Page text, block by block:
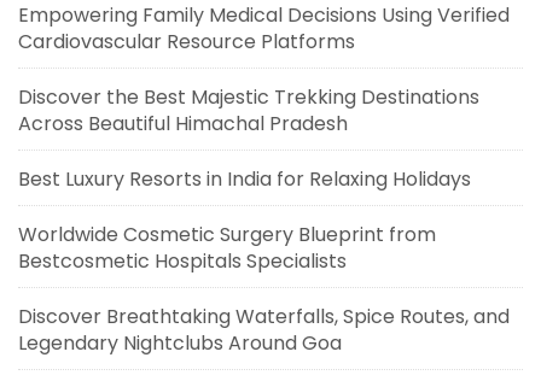
Empowering Family Medical Decisions Using Verified
Cardiovascular Resource Platforms
Discover the Best Majestic Trekking Destinations
Across Beautiful Himachal Pradesh
Best Luxury Resorts in India for Relaxing Holidays
Worldwide Cosmetic Surgery Blueprint from
Bestcosmetic Hospitals Specialists
Discover Breathtaking Waterfalls, Spice Routes, and
Legendary Nightclubs Around Goa